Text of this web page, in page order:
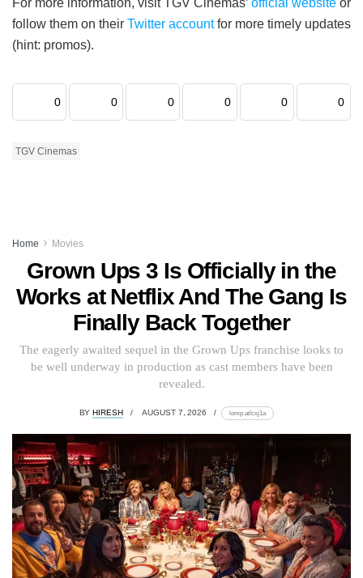
follow them on their Twitter accountfor more timely updates
(hint: promos).
0 0 0 0 0 0
TGV Cinemas
Home Movies
Grown Ups 3 Is Officially in the
Works at Netflix And The Gang Is
Finally Back Together
The eagerly awaited sequel in the Grown Ups franchise looks to
be well underway in production as cast members have been
revealed.
BY HIRESH AUGUST 7, 2026 lomp.at/cxj1a